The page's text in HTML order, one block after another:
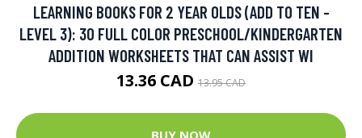
LEARNING BOOKS FOR 2 YEAR OLDS (ADD TO TEN -
LEVEL 3): 30 FULL COLOR PRESCHOOL/KINDERGARTEN
ADDITION WORKSHEETS THAT CAN ASSIST WI
13.36 CAD 13.95 CAD